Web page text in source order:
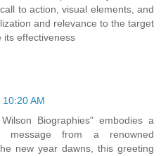
to action, visual elements, and
and relevance to the target
its effectiveness
AM
Biographies" embodies a
message from a renowned
new year dawns, this greeting